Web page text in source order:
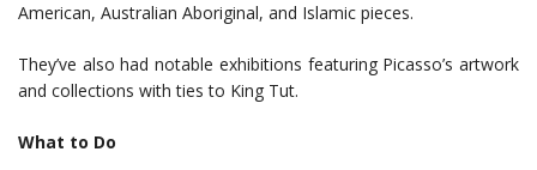
American, Australian Aboriginal, and Islamic pieces.
They’ve also had notable exhibitions featuring Picasso’s artwork
and collections with ties to King Tut.
What to Do